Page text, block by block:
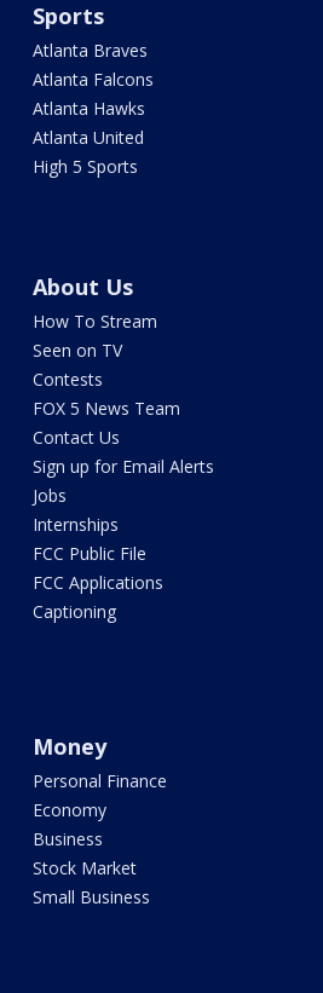
Sports
Atlanta Braves
Atlanta Falcons
Atlanta Hawks
Atlanta United
High 5 Sports
About Us
How To Stream
Seen on TV
Contests
FOX 5 News Team
Contact Us
Sign up for Email Alerts
Jobs
Internships
FCC Public File
FCC Applications
Captioning
Money
Personal Finance
Economy
Business
Stock Market
Small Business